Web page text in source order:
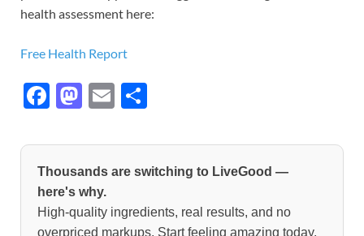
health assessment here:
Free Health Report
F
e
b
o
o
M
to
d
o
n
E
ail ar
e
Thousands are switching to LiveGood —
here's why.
High-quality ingredients, real results, and no
overpriced markups. Start feeling amazing today.